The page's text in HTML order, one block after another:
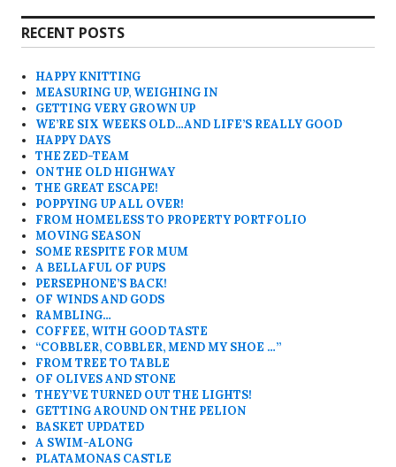
RECENT POSTS
HAPPY KNITTING
MEASURING UP, WEIGHING IN
GETTING VERY GROWN UP
WE’RE SIX WEEKS OLD…AND LIFE’S REALLY GOOD
HAPPY DAYS
THE ZED-TEAM
ON THE OLD HIGHWAY
THE GREAT ESCAPE!
POPPYING UP ALL OVER!
FROM HOMELESS TO PROPERTY PORTFOLIO
MOVING SEASON
SOME RESPITE FOR MUM
A BELLAFUL OF PUPS
PERSEPHONE’S BACK!
OF WINDS AND GODS
RAMBLING…
COFFEE, WITH GOOD TASTE
“COBBLER, COBBLER, MEND MY SHOE …”
FROM TREE TO TABLE
OF OLIVES AND STONE
THEY’VE TURNED OUT THE LIGHTS!
GETTING AROUND ON THE PELION
BASKET UPDATED
A SWIM-ALONG
PLATAMONAS CASTLE